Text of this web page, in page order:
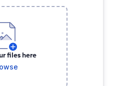
files here